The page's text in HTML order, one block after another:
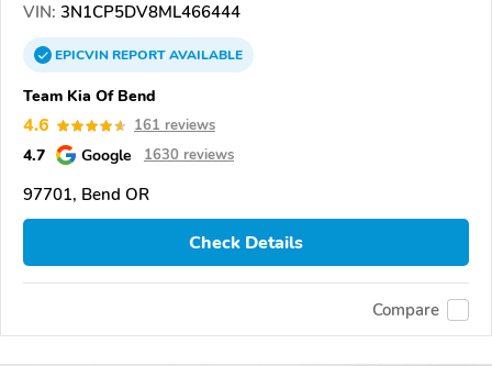
VIN: 3N1CP5DV8ML466444
EPICVINREPORTAVAILABLE
Team Kia Of Bend
4.6 161 reviews
4.7 Google 1630 reviews
97701, Bend OR
Check Details
Compare